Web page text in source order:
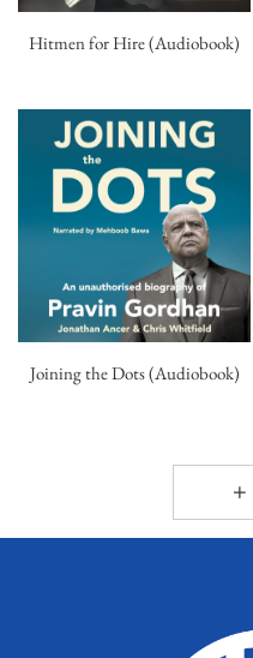
Hitmen for Hire (Audiobook)
Joining the Dots (Audiobook)